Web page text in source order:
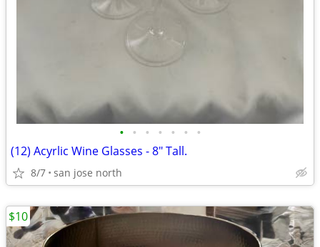
• • • • • • •
(12) Acyrlic Wine Glasses - 8" Tall.
8/7 san jose north
$10